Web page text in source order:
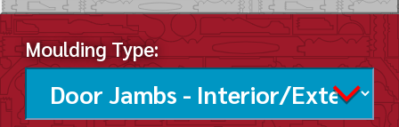
Moulding Type: